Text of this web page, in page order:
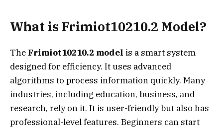
What is Frimiot10210.2 Model?
The Frimiot10210.2 model is a smart system
designed for efficiency. It uses advanced
algorithms to process information quickly. Many
industries, including education, business, and
research, rely on it. It is user-friendly but also has
professional-level features. Beginners can start